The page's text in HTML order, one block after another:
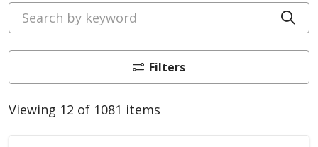
Search by keyword
Filters
Viewing 12 of 1081 items